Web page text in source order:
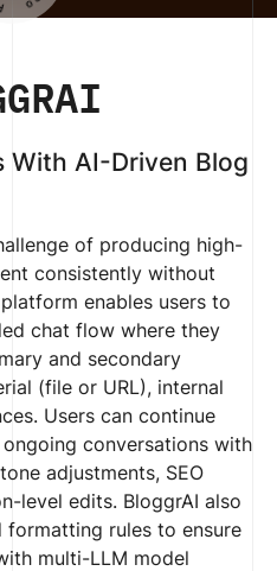
With AI-Driven Blog
of producing high-
consistently without
enables users to
chat flow where they
and secondary
(file or URL), internal
Users can continue
conversations with
adjustments, SEO
level edits. BloggrAI also
rules to ensure
multi-LLM model